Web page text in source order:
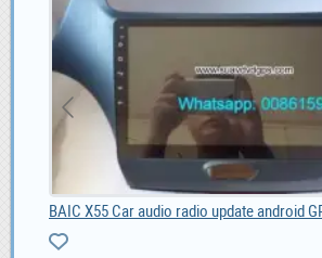
BAIC X55 Car audio radio update android